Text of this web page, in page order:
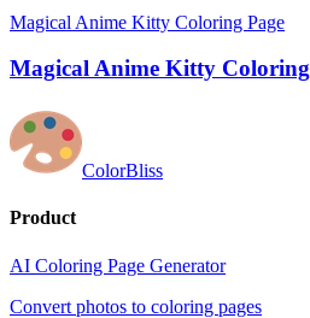
Magical Anime Kitty Coloring Page
Magical Anime Kitty
ColorBliss
Product
AI Coloring Page Generator
Convert photos to coloring pages